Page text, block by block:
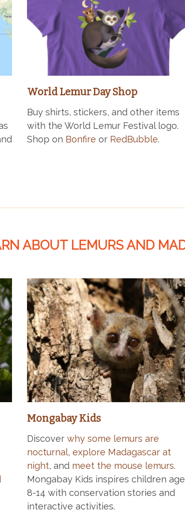
World Lemur Day Shop
Buy shirts, stickers, and other items
with the World Lemur Festival logo.
Shop on Bonfire or RedBubble.
ABOUT LEMURS AND
Mongabay Kids
Discover why some lemurs are
nocturnal, explore Madagascar at
night, and meet the mouse lemurs.
Mongabay Kids inspires children
8-14 with conservation stories and
interactive activities.